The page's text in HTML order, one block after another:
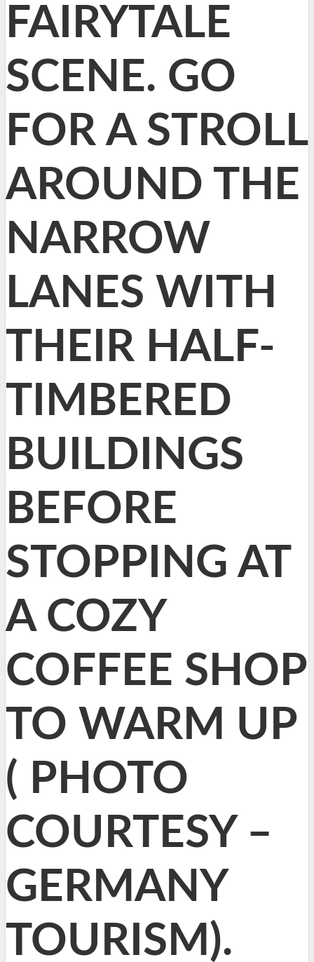
FAIRYTALE
SCENE. GO
FOR A STROLL
AROUND THE
NARROW
LANES WITH
THEIR HALF-
TIMBERED
BUILDINGS
BEFORE
STOPPING AT
A COZY
COFFEE SHOP
TO WARM UP
( PHOTO
COURTESY –
GERMANY
TOURISM).